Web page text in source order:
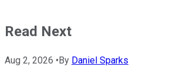
Read Next
Aug 2, 2026 • By Daniel Sparks